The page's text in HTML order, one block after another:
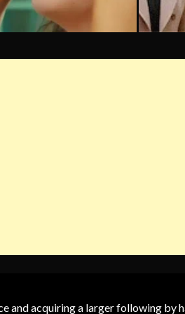
and acquiring a larger following